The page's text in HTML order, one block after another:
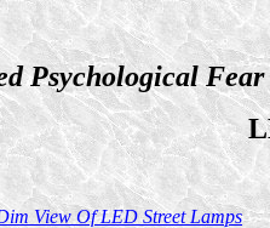
Psychological
View Of LED Street Lamps